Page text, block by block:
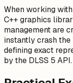
When working
C++ graphics
management are
instantly crash the
defining exact
by the DLSS 5 API.